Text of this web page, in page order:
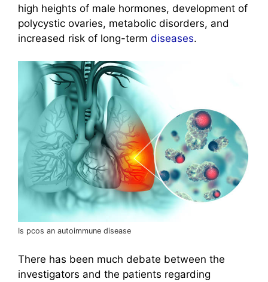
high heights of male hormones, development of
polycystic ovaries, metabolic disorders, and
increased risk of long-term diseases.
Is pcos an autoimmune disease
There has been much debate between the
investigators and the patients regarding